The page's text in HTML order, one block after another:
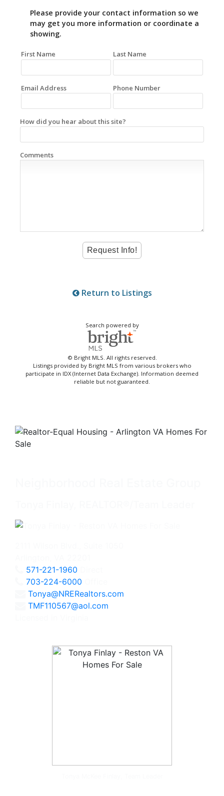
Please provide your contact information so we
may get you more information or coordinate a
showing.
First Name Last Name
Email Address Phone Number
How did you hear about this site?
Comments
Return to Listings
Search powered by
© Bright MLS. All rights reserved.
Listings provided by Bright MLS from various brokers who
participate in IDX (Internet Data Exchange). Information deemed
reliable but not guaranteed.
571-221-1960
703-224-6000
Tonya@NRERealtors.com
TMF110567@aol.com